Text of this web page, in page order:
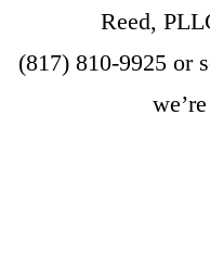
Reed,
(817) 810-9925or